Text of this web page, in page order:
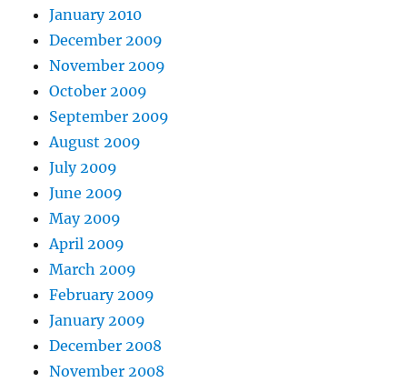
January 2010
December 2009
November 2009
October 2009
September 2009
August 2009
July 2009
June 2009
May 2009
April 2009
March 2009
February 2009
January 2009
December 2008
November 2008